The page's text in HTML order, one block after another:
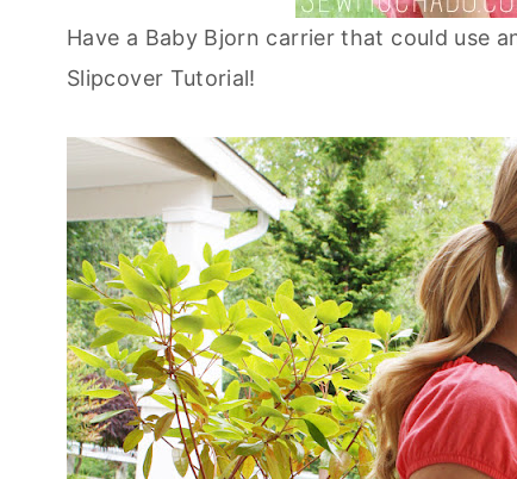
Have a Baby Bjorn carrier that could use
Slipcover Tutorial!